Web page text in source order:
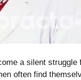
a silent
often find